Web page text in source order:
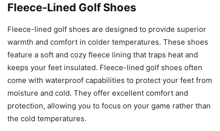
Fleece-Lined Golf Shoes
Fleece-lined golf shoes are designed to provide superior
warmth and comfort in colder temperatures. These shoes
feature a soft and cozy fleece lining that traps heat and
keeps your feet insulated. Fleece-lined golf shoes often
come with waterproof capabilities to protect your feet from
moisture and cold. They offer excellent comfort and
protection, allowing you to focus on your game rather than
the cold temperatures.